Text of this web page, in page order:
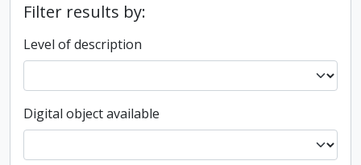
Filter results by:
Level of description
Digital object available